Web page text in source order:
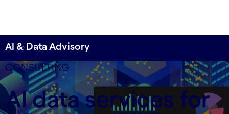
AI & Data Advisory
CONSULTING
AI data services for